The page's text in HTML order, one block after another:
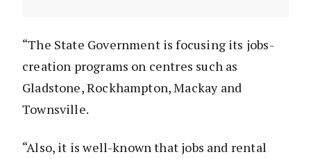
“The State Government is focusing its jobs-
creation programs on centres such as
Gladstone, Rockhampton, Mackay and
Townsville.
“Also, it is well-known that jobs and rental